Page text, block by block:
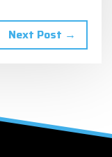
Next Post →